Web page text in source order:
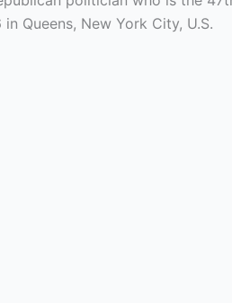
Queens, New York City, U.S.